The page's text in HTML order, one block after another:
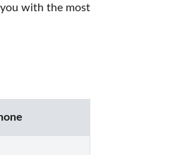
with the most